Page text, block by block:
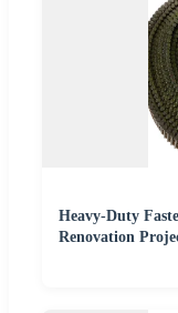
Heavy-Duty
Renovation